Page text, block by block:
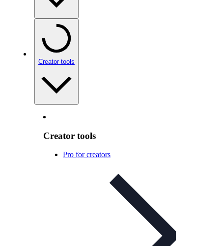
Creator tools
Creator tools
Pro for creators